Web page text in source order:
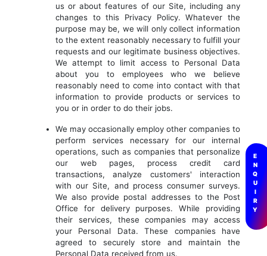
E
N
Q
U
I
R
Y
us or about features of our Site, including any
changes to this Privacy Policy. Whatever the
purpose may be, we will only collect information
to the extent reasonably necessary to fulfill your
requests and our legitimate business objectives.
We attempt to limit access to Personal Data
about you to employees who we believe
reasonably need to come into contact with that
information to provide products or services to
you or in order to do their jobs.
We may occasionally employ other companies to
perform services necessary for our internal
operations, such as companies that personalize
our web pages, process credit card
transactions, analyze customers' interaction
with our Site, and process consumer surveys.
We also provide postal addresses to the Post
Office for delivery purposes. While providing
their services, these companies may access
your Personal Data. These companies have
agreed to securely store and maintain the
Personal Data received from us.